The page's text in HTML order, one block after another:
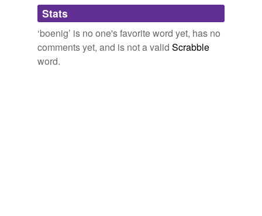
Adding tags is temporarily disabled while
we update our database.
Stats
‘boenig’ is no one's favorite word yet, has no
comments yet, and is not a valid Scrabble
word.